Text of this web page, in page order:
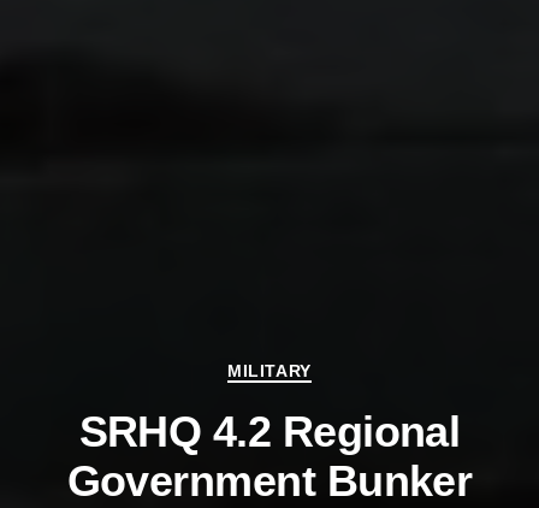
Categories
MILITARY
SRHQ 4.2 Regional
Government Bunker